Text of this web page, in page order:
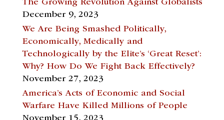
The Growing Revolution Against Globalists
December 9, 2023
We Are Being Smashed Politically,
Economically, Medically and
Technologically by the Elite’s ‘Great Reset’:
Why? How Do We Fight Back Effectively?
November 27, 2023
America’s Acts of Economic and Social
Warfare Have Killed Millions of People